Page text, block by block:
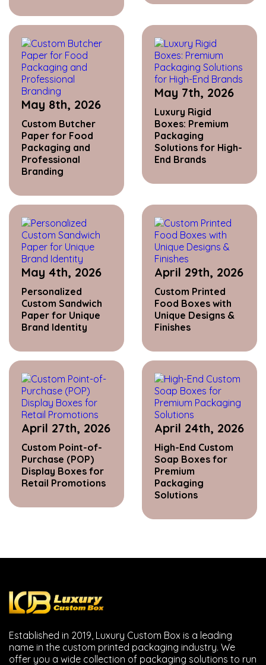
May 8th, 2026
Custom Butcher
Paper for Food
Packaging and
Professional
Branding
May 7th, 2026
Luxury Rigid
Boxes: Premium
Packaging
Solutions for High-
End Brands
May 4th, 2026
Personalized
Custom Sandwich
Paper for Unique
Brand Identity
April 29th, 2026
Custom Printed
Food Boxes with
Unique Designs &
Finishes
April 27th, 2026
Custom Point-of-
Purchase (POP)
Display Boxes for
Retail Promotions
April 24th, 2026
High-End Custom
Soap Boxes for
Premium
Packaging
Solutions
Established in 2019, Luxury Custom Box is a leading
name in the custom printed packaging industry. We
offer you a wide collection of packaging solutions to run